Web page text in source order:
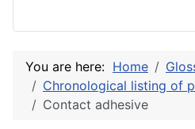
You are here: Home
Chronological listing of
Contact adhesive